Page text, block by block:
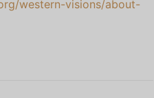
western-visions/about-